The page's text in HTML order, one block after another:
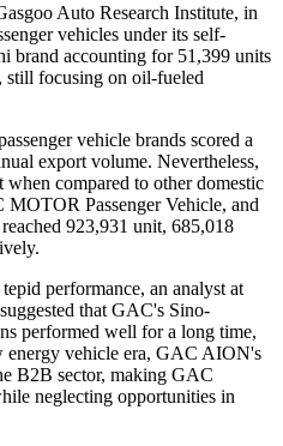
Auto Research Institute, in
vehicles under its self-
brand accounting for 51,399 units
focusing on oil-fueled
vehicle brands scored a
export volume. Nevertheless,
when compared to other domestic
MOTOR Passenger Vehicle, and
923,931 unit, 685,018
performance, an analyst at
that GAC's Sino-
performed well for a long time,
energy vehicle era, GAC AION's
B2B sector, making GAC
neglecting opportunities in